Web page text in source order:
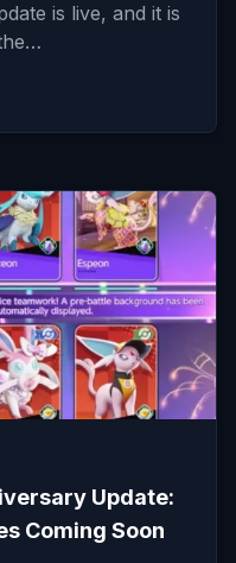
is live, and it is
Update:
Coming Soon